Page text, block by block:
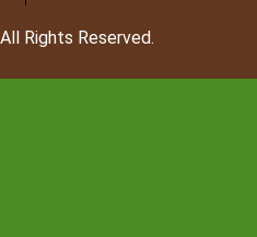
Rights Reserved.